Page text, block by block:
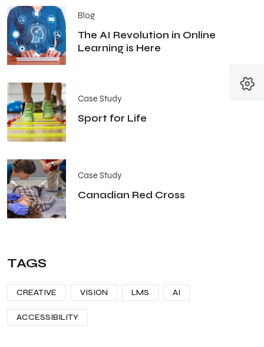
Blog
The AI Revolution in Online
Learning is Here
Case Study
Sport for Life
Case Study
Canadian Red Cross
TAGS
CREATIVE VISION LMS AI
ACCESSIBILITY